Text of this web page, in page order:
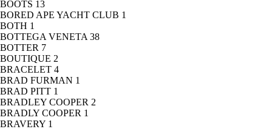
BOOTS 13
BORED APE YACHT CLUB 1
BOTH 1
BOTTEGA VENETA 38
BOTTER 7
BOUTIQUE 2
BRACELET 4
BRAD FURMAN 1
BRAD PITT 1
BRADLEY COOPER 2
BRADLY COOPER 1
BRAVERY 1